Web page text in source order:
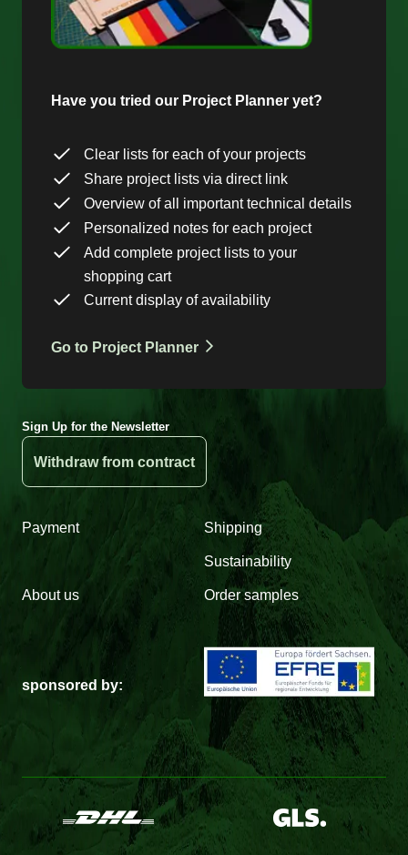
Have you tried our Project Planner yet?
Clear lists for each of your projects
Share project lists via direct link
Overview of all important technical details
Personalized notes for each project
Add complete project lists to your
shopping cart
Current display of availability
Go to Project Planner
Sign Up for the Newsletter
Withdraw from contract
Payment Shipping
Sustainability
About us Order samples
sponsored by: